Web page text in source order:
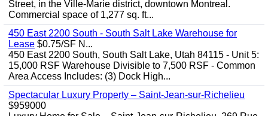
Street, in the Ville-Marie district, downtown Montreal.
Commercial space of 1,277 sq. ft...
450 East 2200 South - South Salt Lake Warehouse for
Lease $0.75/SF N...
450 East 2200 South, South Salt Lake, Utah 84115 - Unit 5:
15,000 RSF Warehouse Divisible to 7,500 RSF - Common
Area Access Includes: (3) Dock High...
Spectacular Luxury Property – Saint-Jean-sur-Richelieu
$959000